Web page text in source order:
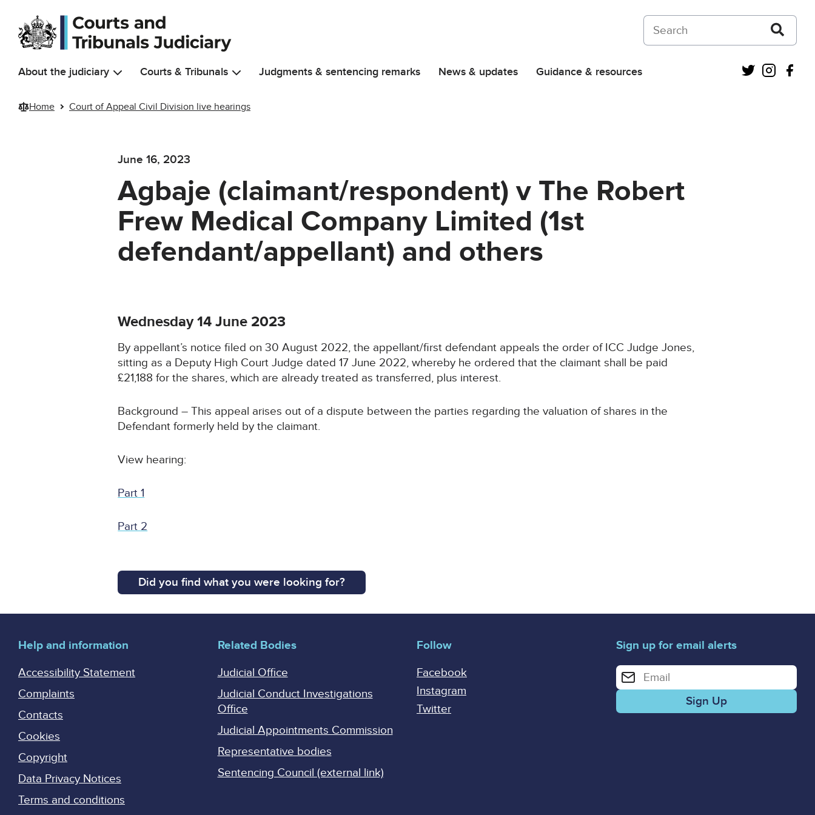
Skip to main content
Search on Courts and Tribunals Judiciary
About the judiciary Courts & Tribunals Judgments & sentencing remarks News & updates Guidance & resources Twitter
Home Court of Appeal Civil Division live hearings
June 16, 2023
Agbaje (claimant/respondent) v The Robert
Frew Medical Company Limited (1st
defendant/appellant) and others
Wednesday 14 June 2023
By appellant’s notice filed on 30 August 2022, the appellant/first defendant appeals the order of ICC Judge Jones,
sitting as a Deputy High Court Judge dated 17 June 2022, whereby he ordered that the claimant shall be paid
£21,188 for the shares, which are already treated as transferred, plus interest.
Background – This appeal arises out of a dispute between the parties regarding the valuation of shares in the
Defendant formerly held by the claimant.
View hearing:
Part 1
Part 2
Did you find what you were looking for?
Help and information
Accessibility Statement
Complaints
Contacts
Cookies
Copyright
Data Privacy Notices
Terms and conditions
Related Bodies
Judicial Office
Judicial Conduct Investigations
Office
Judicial Appointments Commission
Representative bodies
Sentencing Council (external link)
Follow
Facebook
Instagram
Twitter
Sign up for email alerts
Enter your email address for email alerts